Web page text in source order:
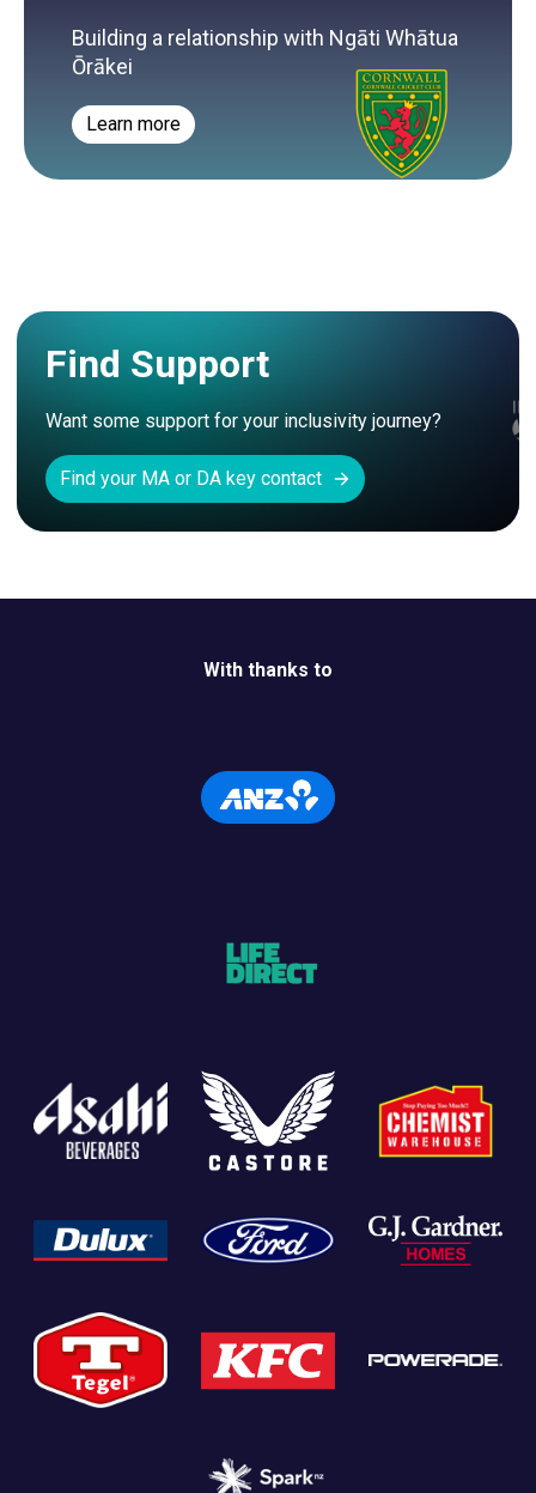
Building a relationship with Ngāti Whātua
Ōrākei
Learn more
Find Support
Want some support for your inclusivity journey?
Find your MA or DA key contact
With thanks to